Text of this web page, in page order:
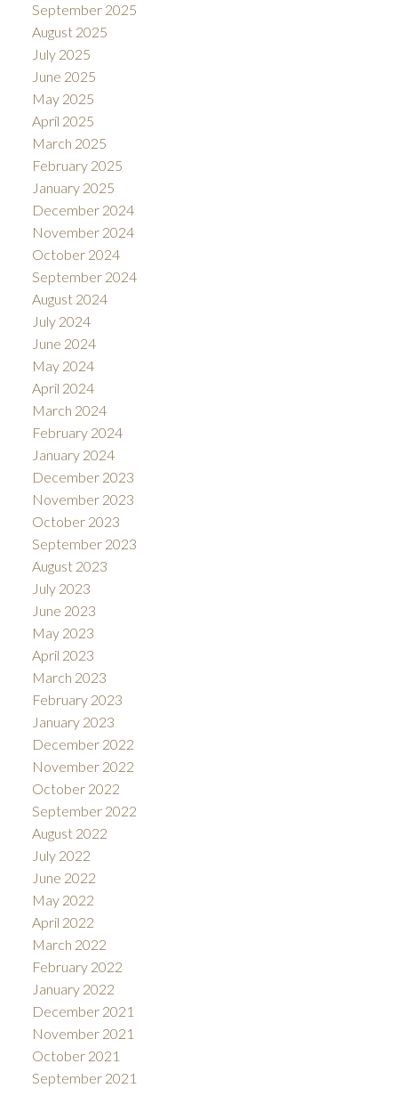
September 2025
August 2025
July 2025
June 2025
May 2025
April 2025
March 2025
February 2025
January 2025
December 2024
November 2024
October 2024
September 2024
August 2024
July 2024
June 2024
May 2024
April 2024
March 2024
February 2024
January 2024
December 2023
November 2023
October 2023
September 2023
August 2023
July 2023
June 2023
May 2023
April 2023
March 2023
February 2023
January 2023
December 2022
November 2022
October 2022
September 2022
August 2022
July 2022
June 2022
May 2022
April 2022
March 2022
February 2022
January 2022
December 2021
November 2021
October 2021
September 2021